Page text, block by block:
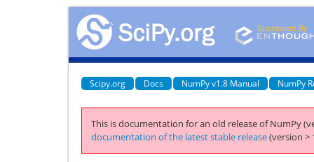
Scipy.org Docs NumPy v1.8 Manual NumPy
This is documentation for an old release of NumPy
documentation of the latest stable release(version >